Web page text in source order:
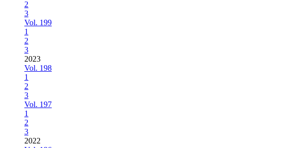
2
3
Vol. 199
1
2
3
2023
Vol. 198
1
2
3
Vol. 197
1
2
3
2022